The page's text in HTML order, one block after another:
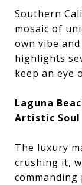
Southern
mosaic of
own vibe
highlights
keep an eye
Laguna
Artistic Soul
The luxury
crushing it,